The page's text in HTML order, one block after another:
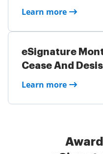
Learn more
eSignature
Cease And
Learn more